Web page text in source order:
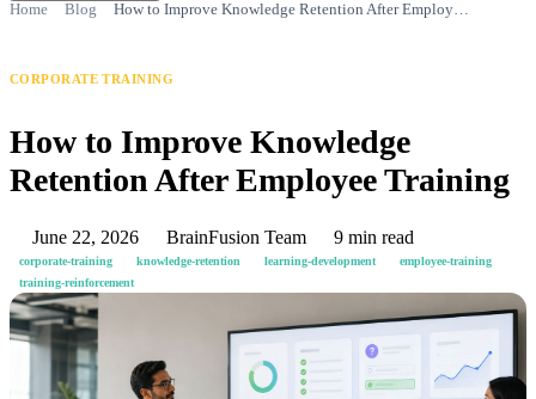
Home Blog How to Improve Knowledge Retention After Employee Training
CORPORATE TRAINING
How to Improve Knowledge
Retention After Employee Training
June 22, 2026 BrainFusion Team 9 min read
corporate-training knowledge-retention learning-development
employee-training
training-reinforcement